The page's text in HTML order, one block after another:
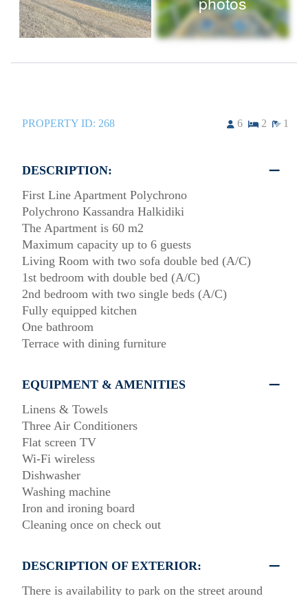
PROPERTY ID: 268 6 2 1
DESCRIPTION:
First Line Apartment Polychrono
Polychrono Kassandra Halkidiki
The Apartment is 60 m2
Maximum capacity up to 6 guests
Living Room with two sofa double bed (A/C)
1st bedroom with double bed (A/C)
2nd bedroom with two single beds (A/C)
Fully equipped kitchen
One bathroom
Terrace with dining furniture
EQUIPMENT & AMENITIES
Linens & Towels
Three Air Conditioners
Flat screen TV
Wi-Fi wireless
Dishwasher
Washing machine
Iron and ironing board
Cleaning once on check out
DESCRIPTION OF EXTERIOR:
There is availability to park on the street around